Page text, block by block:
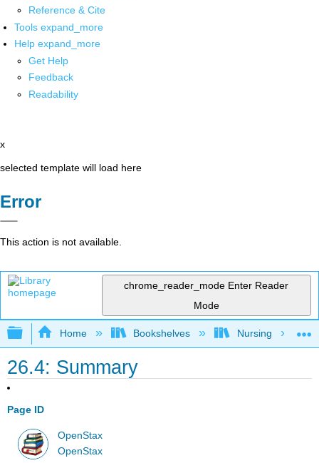
Reference & Cite
Tools expand_more
Help expand_more
Get Help
Feedback
Readability
x
selected template will load here
Error
This action is not available.
chrome_reader_mode Enter Reader
Mode
Expand/collapse global hierarchy
Home Bookshelves Nursing
26.4: Summary
Page ID
OpenStax
OpenStax